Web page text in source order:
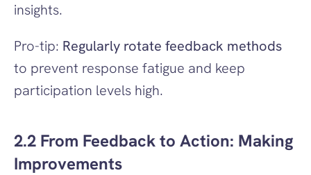
insights.
Pro-tip: Regularly rotate feedback methods
to prevent response fatigue and keep
participation levels high.
2.2 From Feedback to Action: Making
Improvements